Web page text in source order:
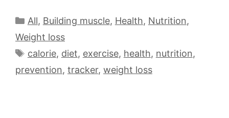
All, Building muscle, Health, Nutrition,
Weight loss
calorie, diet, exercise, health, nutrition,
prevention, tracker, weight loss